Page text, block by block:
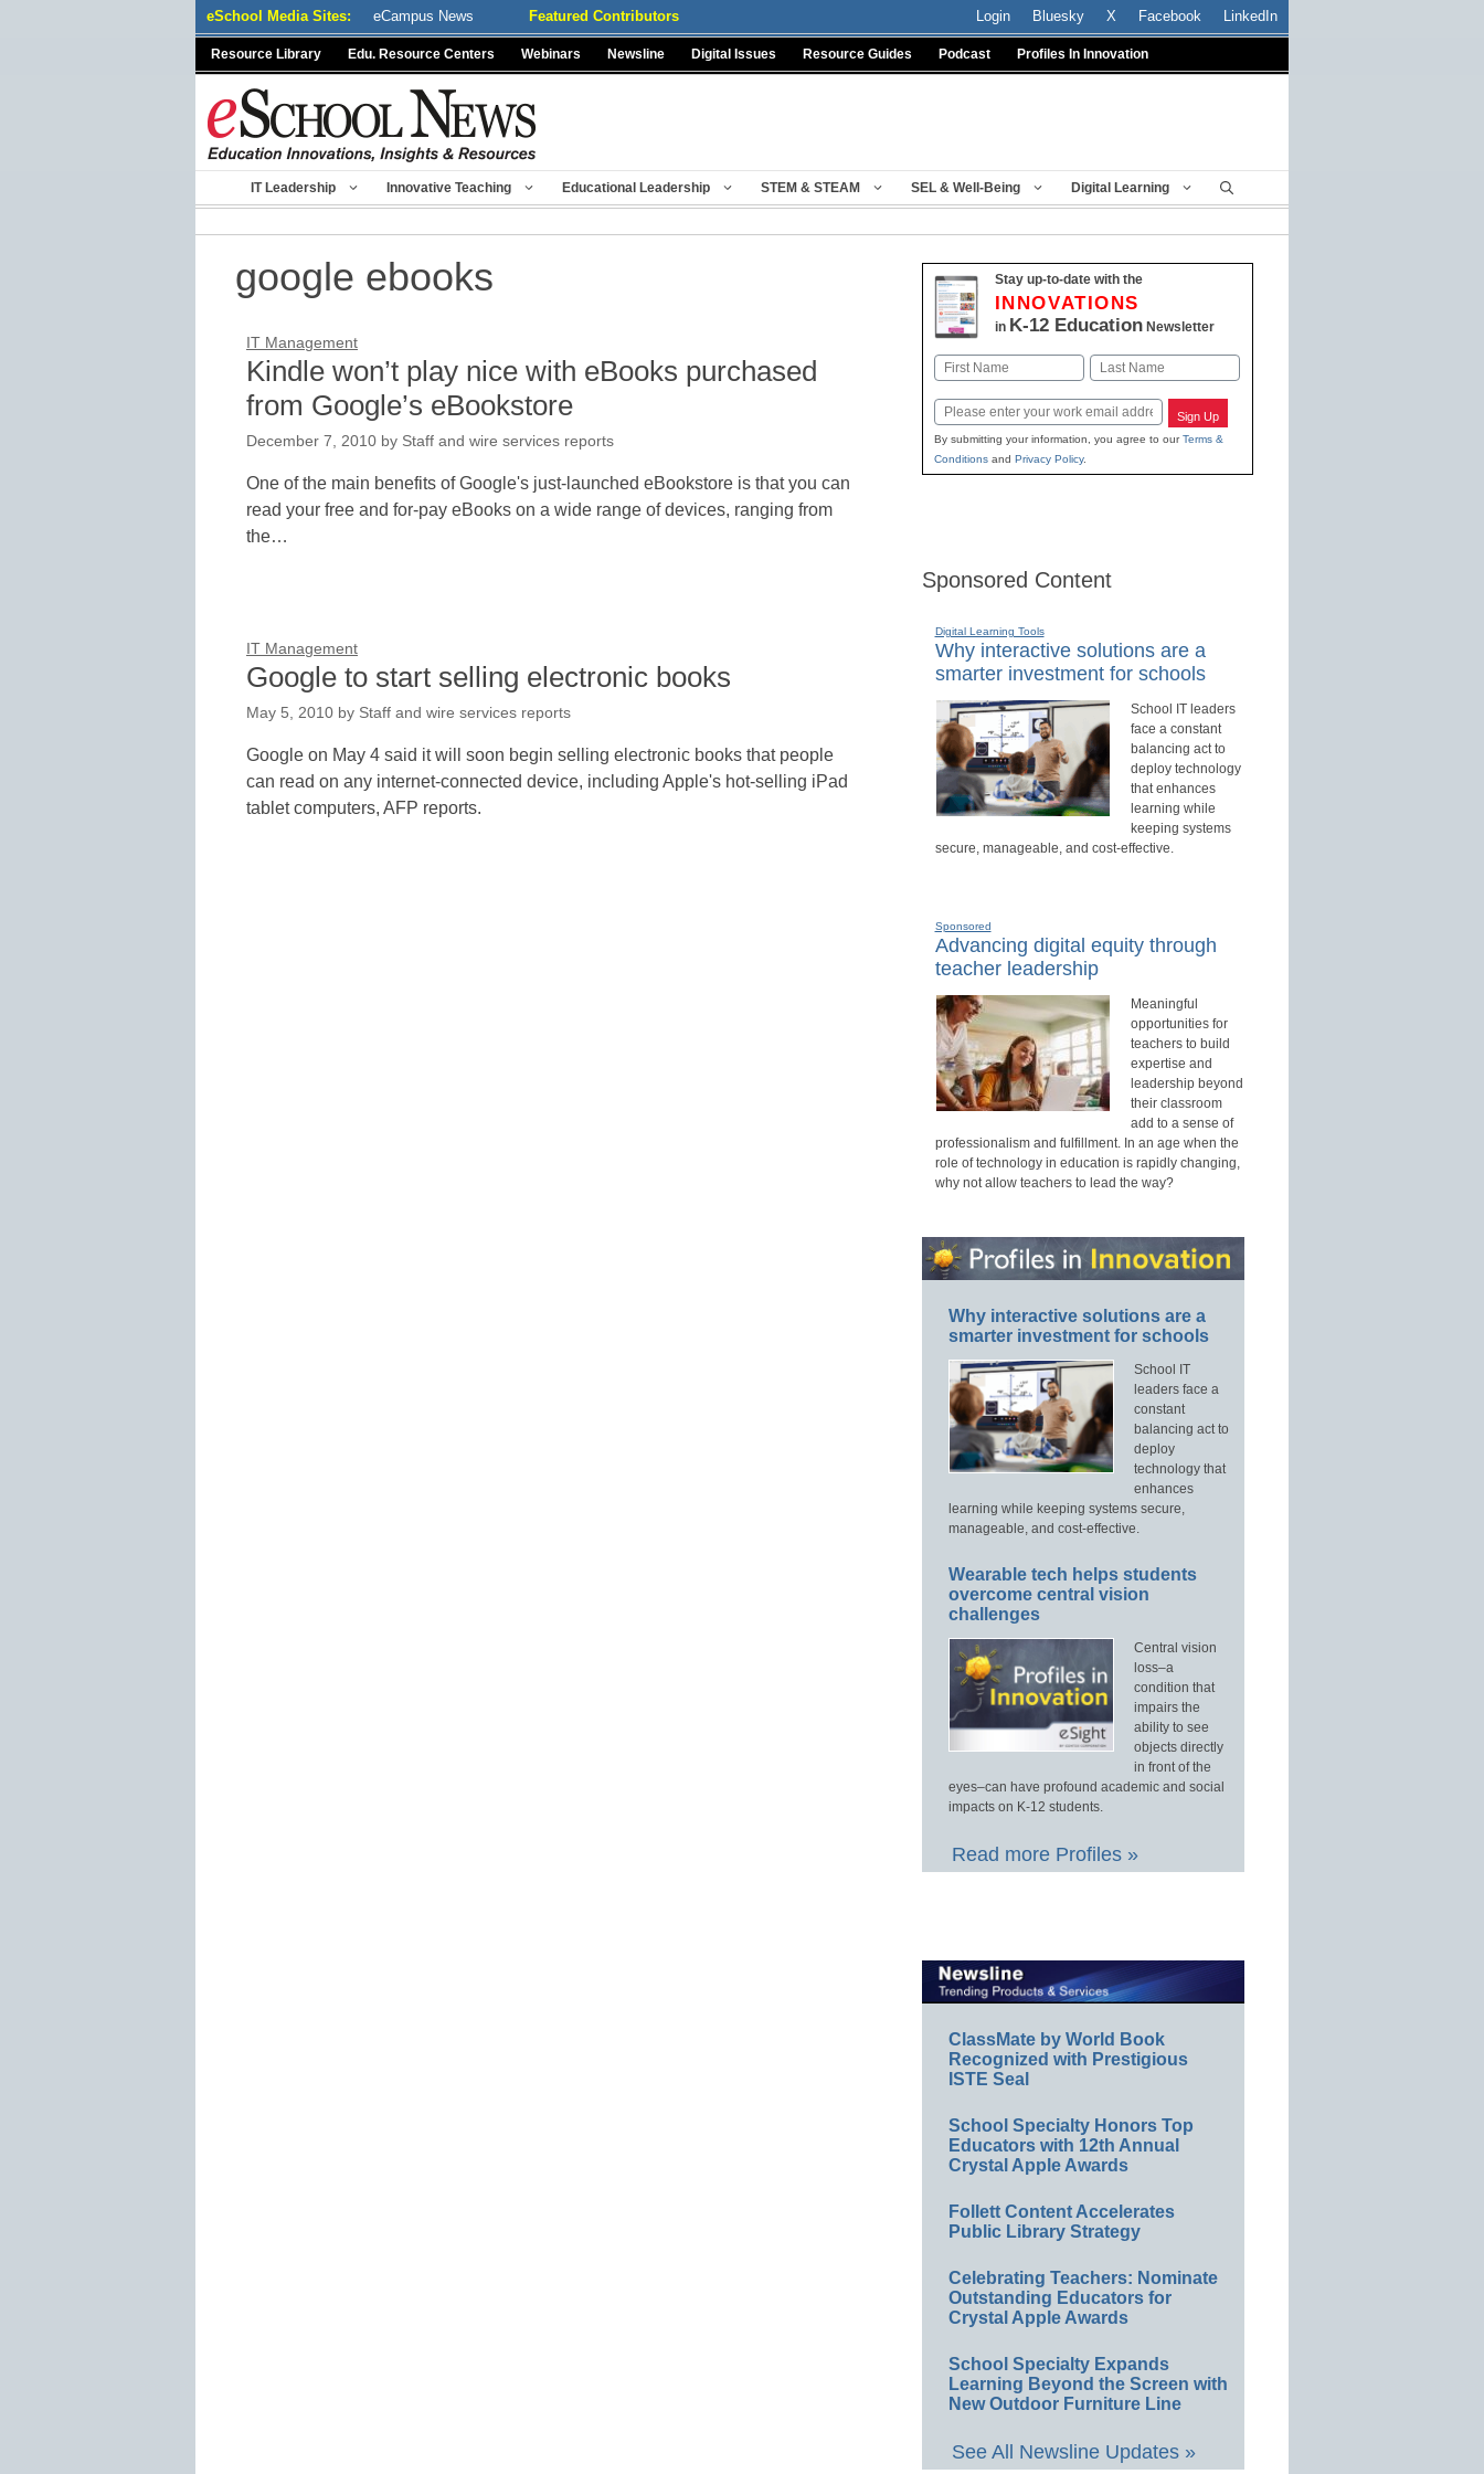
eSchool Media Sites: eCampus News Featured Contributors Login Bluesky X Facebook LinkedIn
Resource Library Edu. Resource Centers Webinars Newsline Digital Issues Resource Guides Podcast Profiles In Innovation
IT Leadership Innovative Teaching Educational Leadership STEM & STEAM SEL & Well-Being Digital Learning
google ebooks
IT Management
Kindle won’t play nice with eBooks purchased
from Google’s eBookstore
December 7, 2010 by Staff and wire services reports
One of the main benefits of Google's just-launched eBookstore is that you can
read your free and for-pay eBooks on a wide range of devices, ranging from
the…
IT Management
Google to start selling electronic books
May 5, 2010 by Staff and wire services reports
Google on May 4 said it will soon begin selling electronic books that people
can read on any internet-connected device, including Apple's hot-selling iPad
tablet computers, AFP reports.
Stay up-to-date with the
INNOVATIONS
in K-12 EducationNewsletter
Name
First Last
Email Sign Up
By submitting your information, you agree to ourTerms &
Conditionsand Privacy Policy.
Sponsored Content
Digital Learning Tools
Why interactive solutions are a
smarter investment for schools
School IT leaders
face a constant
balancing act to
deploy technology
that enhances
learning while
keeping systems
secure, manageable, and cost-effective.
Sponsored
Advancing digital equity through
teacher leadership
Meaningful
opportunities for
teachers to build
expertise and
leadership beyond
their classroom
add to a sense of
professionalism and fulfillment. In an age when the
role of technology in education is rapidly changing,
why not allow teachers to lead the way?
Why interactive solutions are a
smarter investment for schools
School IT
leaders face a
constant
balancing act to
deploy
technology that
enhances
learning while keeping systems secure,
manageable, and cost-effective.
Wearable tech helps students
overcome central vision
challenges
Central vision
loss–a
condition that
impairs the
ability to see
objects directly
in front of the
eyes–can have profound academic and social
impacts on K-12 students.
Read more Profiles »
ClassMate by World Book
Recognized with Prestigious
ISTE Seal
School Specialty Honors Top
Educators with 12th Annual
Crystal Apple Awards
Follett Content Accelerates
Public Library Strategy
Celebrating Teachers: Nominate
Outstanding Educators for
Crystal Apple Awards
School Specialty Expands
Learning Beyond the Screen with
New Outdoor Furniture Line
See All Newsline Updates »